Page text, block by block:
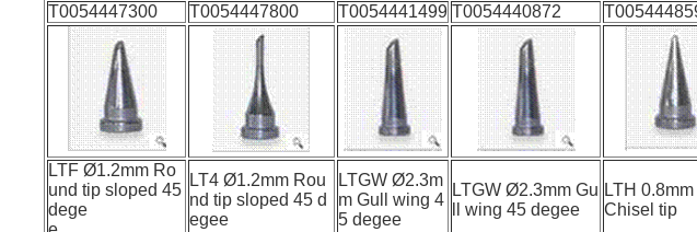
T0054447300
T0054447800 T0054441499 T0054440872
LTF Ø1.2mm Ro
und tip sloped 45
dege
LT4 Ø1.2mm Rou
nd tip sloped 45 d
egee
LTGW Ø2.3m
m Gull wing 4
5 degee
LTGW Ø2.3mm Gu
ll wing 45 degee
LTH 0.8mm
Chisel